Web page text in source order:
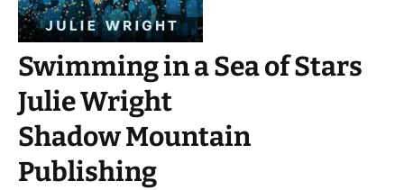
Swimming in a Sea of Stars
Julie Wright
Shadow Mountain
Publishing